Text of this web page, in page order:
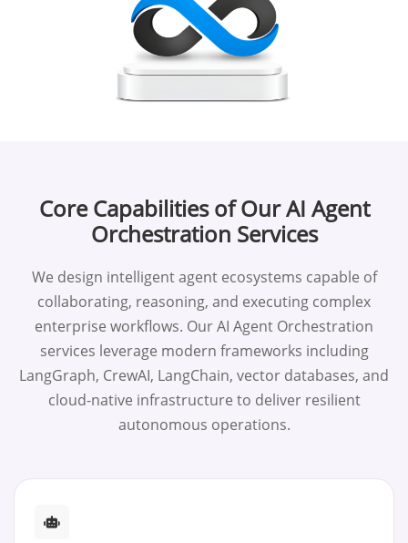
Core Capabilities of Our AI Agent
Orchestration Services
We design intelligent agent ecosystems capable of
collaborating, reasoning, and executing complex
enterprise workflows. Our AI Agent Orchestration
services leverage modern frameworks including
LangGraph, CrewAI, LangChain, vector databases, and
cloud-native infrastructure to deliver resilient
autonomous operations.